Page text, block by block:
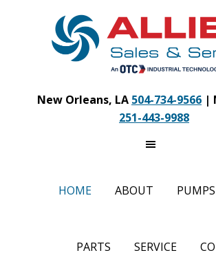
New Orleans, LA 504-734-9566 |
251-443-9988
HOME ABOUT PUMPS
PARTS SERVICE